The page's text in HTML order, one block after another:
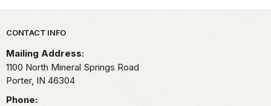
Park footer
CONTACT INFO
Mailing Address:
1100 North Mineral Springs Road
Porter, IN 46304
Phone: